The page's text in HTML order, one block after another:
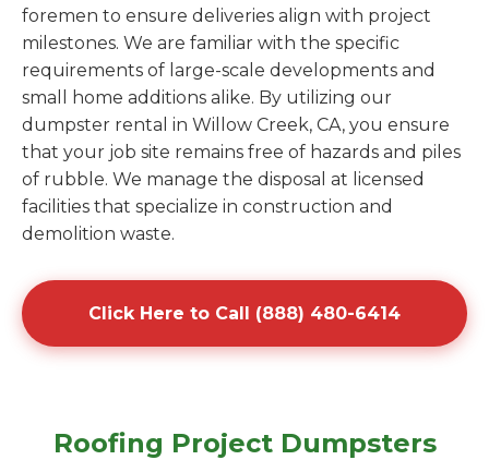
foremen to ensure deliveries align with project
milestones. We are familiar with the specific
requirements of large-scale developments and
small home additions alike. By utilizing our
dumpster rental in Willow Creek, CA, you ensure
that your job site remains free of hazards and piles
of rubble. We manage the disposal at licensed
facilities that specialize in construction and
demolition waste.
Click Here to Call (888) 480-6414
Roofing Project Dumpsters